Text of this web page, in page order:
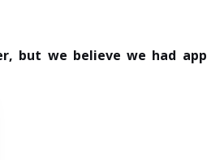
but we believe we had